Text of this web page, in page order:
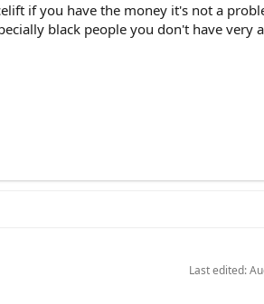
if you have the money it's not a
black people you don't have very
Last edited: